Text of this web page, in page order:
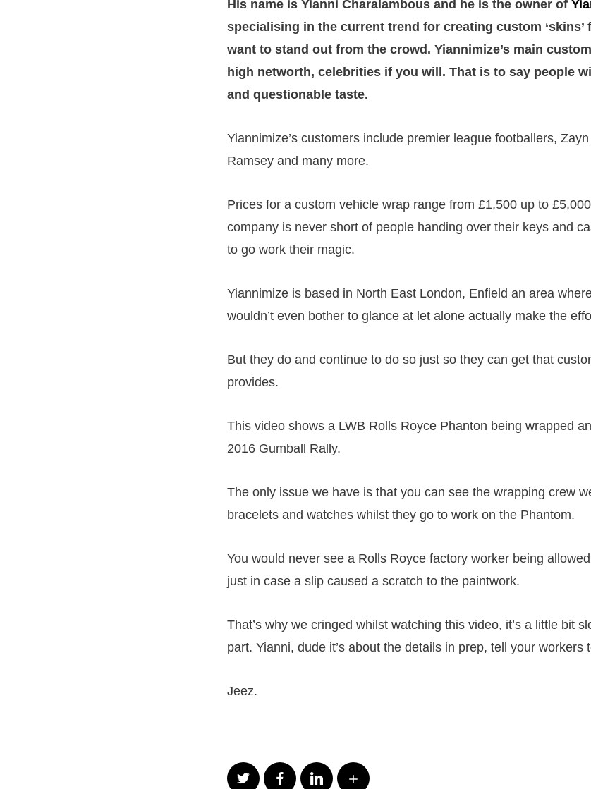
His name is Yianni Charalambous and he is the owner of
specialising in the current trend for creating custom ‘skins’
want to stand out from the crowd. Yiannimize’s main
high networth, celebrities if you will. That is to say people
and questionable taste.
Yiannimize’s customers include premier league footballers,
Ramsey and many more.
Prices for a custom vehicle wrap range from £1,500 up to
company is never short of people handing over their keys and
to go work their magic.
Yiannimize is based in North East London, Enfield an area
wouldn’t even bother to glance at let alone actually make the
But they do and continue to do so just so they can get that
provides.
This video shows a LWB Rolls Royce Phanton being wrapped
2016 Gumball Rally.
The only issue we have is that you can see the wrapping crew
bracelets and watches whilst they go to work on the Phantom.
You would never see a Rolls Royce factory worker being
just in case a slip caused a scratch to the paintwork.
That’s why we cringed whilst watching this video, it’s a little bit
part. Yianni, dude it’s about the details in prep, tell your workers
Jeez.